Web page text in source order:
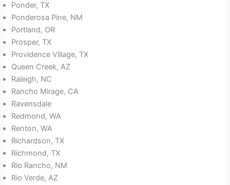
Ponder, TX
Ponderosa Pine, NM
Portland, OR
Prosper, TX
Providence Village, TX
Queen Creek, AZ
Raleigh, NC
Rancho Mirage, CA
Ravensdale
Redmond, WA
Renton, WA
Richardson, TX
Richmond, TX
Rio Rancho, NM
Rio Verde, AZ